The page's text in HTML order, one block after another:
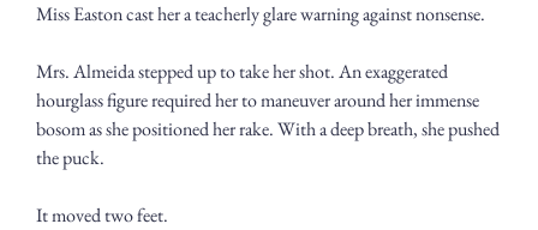
Miss Easton cast her a teacherly glare warning against nonsense.
Mrs. Almeida stepped up to take her shot. An exaggerated
hourglass figure required her to maneuver around her immense
bosom as she positioned her rake. With a deep breath, she pushed
the puck.
It moved two feet.